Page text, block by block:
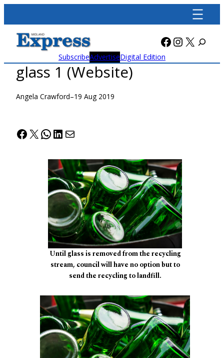
content
Facebook
X
SubscribeAdvertiseDigital Edition
glass 1 (Website)
Angela Crawford–19 Aug 2019
Facebook
X WhatsApp
LinkedIn
Mail
Until glass is removed from the recycling
stream, council will have no option but to
send the recycling to landfill.